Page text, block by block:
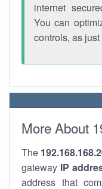
internet
You can
controls, as
More About
The
gateway IP
address that